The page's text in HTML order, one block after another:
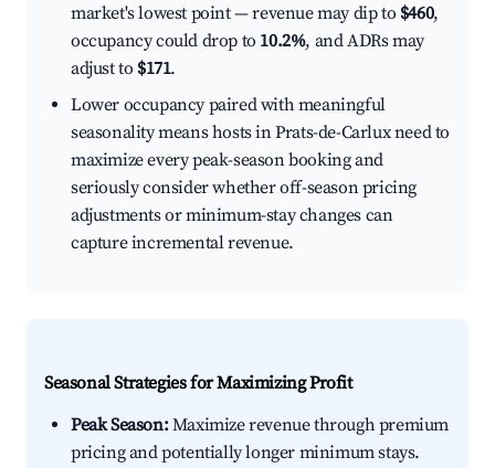
market's lowest point — revenue may dip to $460,
occupancy could drop to 10.2%, and ADRs may
adjust to $171.
Lower occupancy paired with meaningful
seasonality means hosts in Prats-de-Carlux need to
maximize every peak-season booking and
seriously consider whether off-season pricing
adjustments or minimum-stay changes can
capture incremental revenue.
Seasonal Strategies for Maximizing Profit
Peak Season:Maximize revenue through premium
pricing and potentially longer minimum stays.